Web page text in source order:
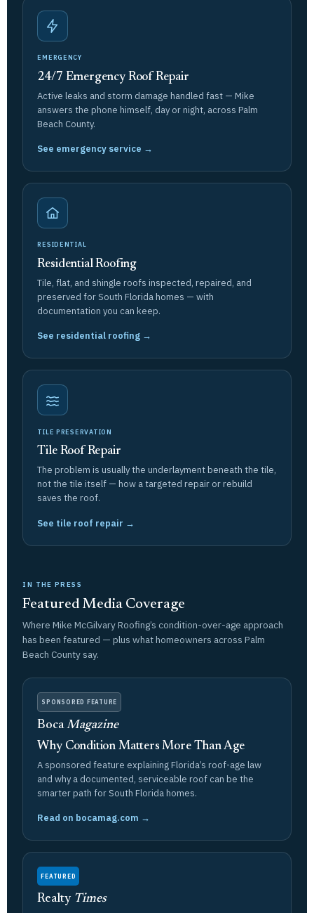
EMERGENCY
24/7 Emergency Roof Repair
Active leaks and storm damage handled fast — Mike
answers the phone himself, day or night, across Palm
Beach County.
See emergency service →
RESIDENTIAL
Residential Roofing
Tile, flat, and shingle roofs inspected, repaired, and
preserved for South Florida homes — with
documentation you can keep.
See residential roofing →
TILE PRESERVATION
Tile Roof Repair
The problem is usually the underlayment beneath the tile,
not the tile itself — how a targeted repair or rebuild
saves the roof.
See tile roof repair →
IN THE PRESS
Featured Media Coverage
Where Mike McGilvary Roofing’s condition-over-age approach
has been featured — plus what homeowners across Palm
Beach County say.
SPONSORED FEATURE
BocaMagazine
Why Condition Matters More Than Age
A sponsored feature explaining Florida’s roof-age law
and why a documented, serviceable roof can be the
smarter path for South Florida homes.
Read on bocamag.com →
FEATURED
Realty Times